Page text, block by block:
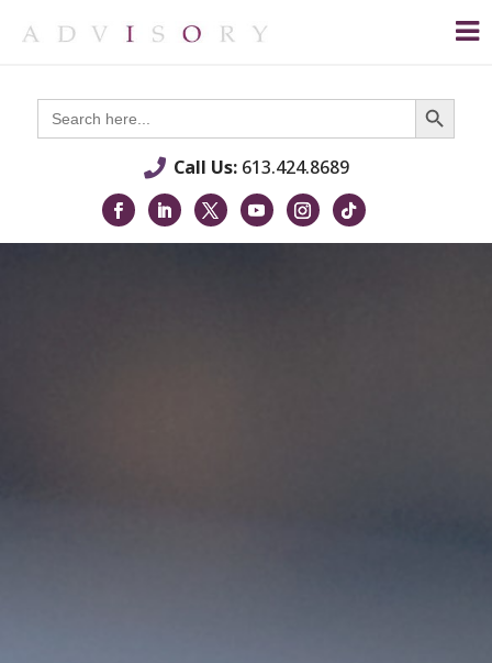
Search
for:
Search Button
Call Us:613.424.8689